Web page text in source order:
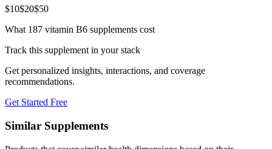
$10$20$50
What 187 vitamin B6 supplements cost
Track this supplement in your stack
Get personalized insights, interactions, and coverage
recommendations.
Get Started Free
Similar Supplements